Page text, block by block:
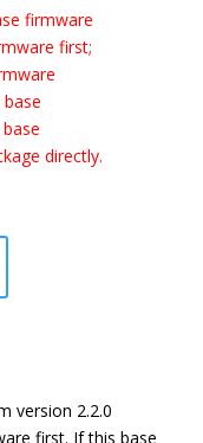
firmware
first;
directly.
version 2.2.0
first. If this base